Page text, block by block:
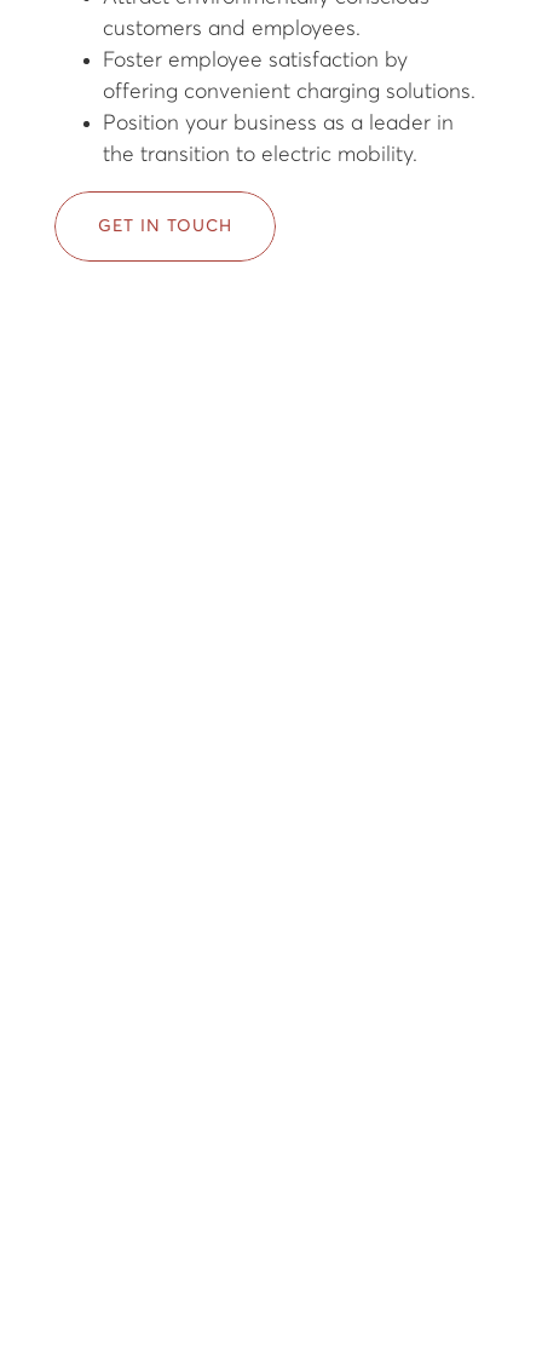
customers and employees.
Foster employee satisfaction by
offering convenient charging solutions.
Position your business as a leader in
the transition to electric mobility.
GET IN TOUCH